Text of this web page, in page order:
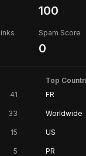
100
Spam Score
0
41
33
15
5
Top
FR
Worldwide
US
PR